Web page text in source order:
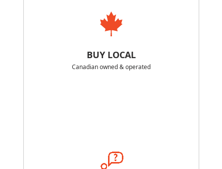
BUY LOCAL
Canadian owned & operated